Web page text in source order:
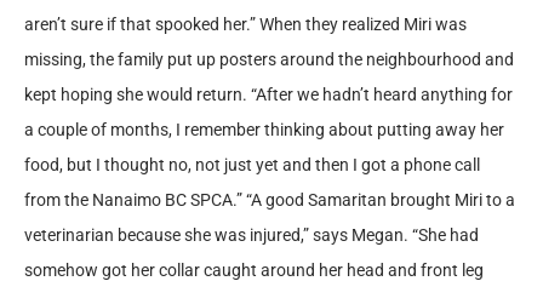
aren’t sure if that spooked her.” When they realized Miri was
missing, the family put up posters around the neighbourhood and
kept hoping she would return. “After we hadn’t heard anything for
a couple of months, I remember thinking about putting away her
food, but I thought no, not just yet and then I got a phone call
from the Nanaimo BC SPCA.” “A good Samaritan brought Miri to a
veterinarian because she was injured,” says Megan. “She had
somehow got her collar caught around her head and front leg